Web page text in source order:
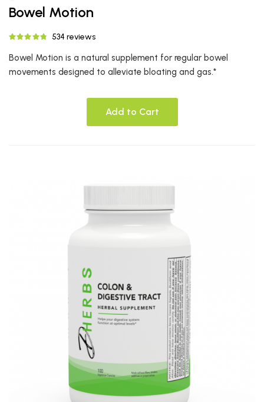
Bowel Motion
534 reviews
Bowel Motion is a natural supplement for regular bowel
movements designed to alleviate bloating and gas.*
Add to Cart